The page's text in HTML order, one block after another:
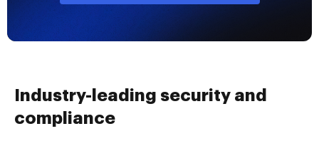
Industry-leading security and
compliance